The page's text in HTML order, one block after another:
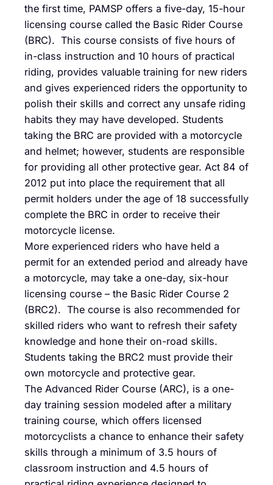
the first time, PAMSP offers a five-day, 15-hour
licensing course called the Basic Rider Course
(BRC). This course consists of five hours of
in-class instruction and 10 hours of practical
riding, provides valuable training for new riders
and gives experienced riders the opportunity to
polish their skills and correct any unsafe riding
habits they may have developed. Students
taking the BRC are provided with a motorcycle
and helmet; however, students are responsible
for providing all other protective gear. Act 84 of
2012 put into place the requirement that all
permit holders under the age of 18 successfully
complete the BRC in order to receive their
motorcycle license.
More experienced riders who have held a
permit for an extended period and already have
a motorcycle, may take a one-day, six-hour
licensing course – the Basic Rider Course 2
(BRC2). The course is also recommended for
skilled riders who want to refresh their safety
knowledge and hone their on-road skills.
Students taking the BRC2 must provide their
own motorcycle and protective gear.
The Advanced Rider Course (ARC), is a one-
day training session modeled after a military
training course, which offers licensed
motorcyclists a chance to enhance their safety
skills through a minimum of 3.5 hours of
classroom instruction and 4.5 hours of